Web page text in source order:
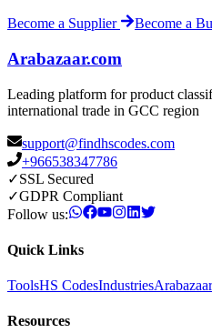
Become a Supplier Become a
Arabazaar.com
Leading platform for product
international trade in GCC region
support@findhscodes.com
+966538347786
✓SSL Secured
✓GDPR Compliant
Follow us:
Quick Links
ToolsHS CodesIndustries
Resources